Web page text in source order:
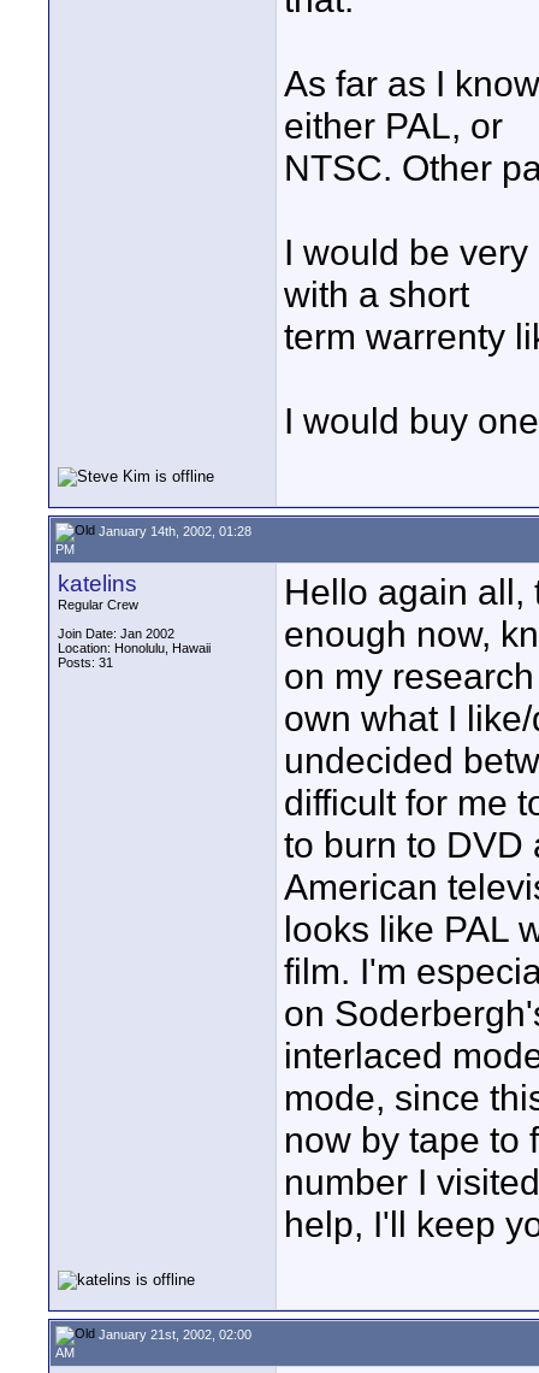
As far as I
either PAL, or
NTSC. Other
I would be
with a short
term warrenty
I would buy
January 14th, 2002, 01:28
PM
katelins
Regular Crew
Join Date: Jan 2002
Location: Honolulu, Hawaii
Posts: 31
Hello again all,
enough now,
on my
own what I
undecided
difficult for me
to burn to DVD
American
looks like PAL
film. I'm
on
interlaced
mode, since
now by tape to
number I
help, I'll keep
January 21st, 2002, 02:00
AM